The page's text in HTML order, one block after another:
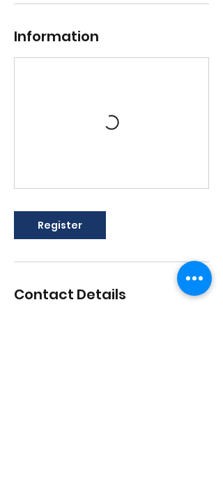
Information
Register
Contact Details